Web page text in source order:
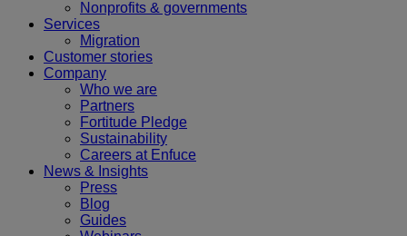
Nonprofits & governments
Services
Migration
Customer stories
Company
Who we are
Partners
Fortitude Pledge
Sustainability
Careers at Enfuce
News & Insights
Press
Blog
Guides